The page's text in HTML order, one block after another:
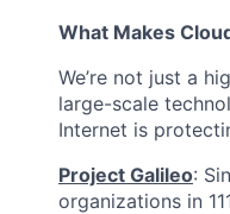
What Makes
We’re not just a
large-scale
Internet is
Project Galileo:
organizations in